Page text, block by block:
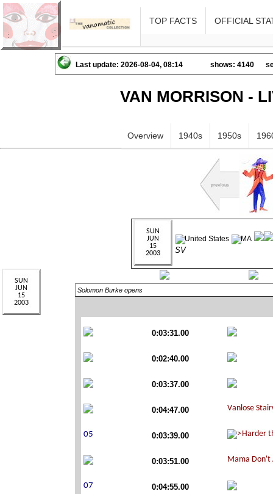
TOP FACTS OFFICIAL
Last update: 2026-08-04, 08:14 shows: 4140
VAN MORRISON -
Overview 1940s 1950s
SV
Solomon Burke opens
0:03:31.00
0:02:40.00
0:03:37.00
0:04:47.00
0:03:39.00
0:03:51.00
0:04:55.00